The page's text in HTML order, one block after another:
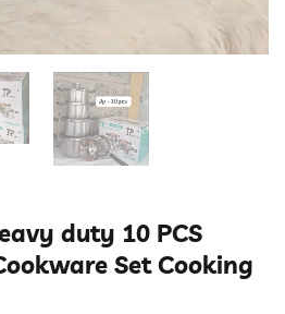
duty 10 PCS
Set Cooking